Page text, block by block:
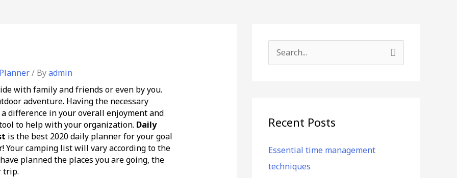
/ Byadmin
with family and friends or even by you.
adventure. Having the necessary
difference in your overall enjoyment and
to help with your organization. Daily
is the best 2020 daily planner for your goal
Your camping list will vary according to the
planned the places you are going, the
trip.
c
f
o
Recent Posts
Essential time management
techniques